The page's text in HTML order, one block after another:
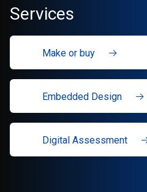
Services
Make or buy
Embedded Design
Digital Assessment